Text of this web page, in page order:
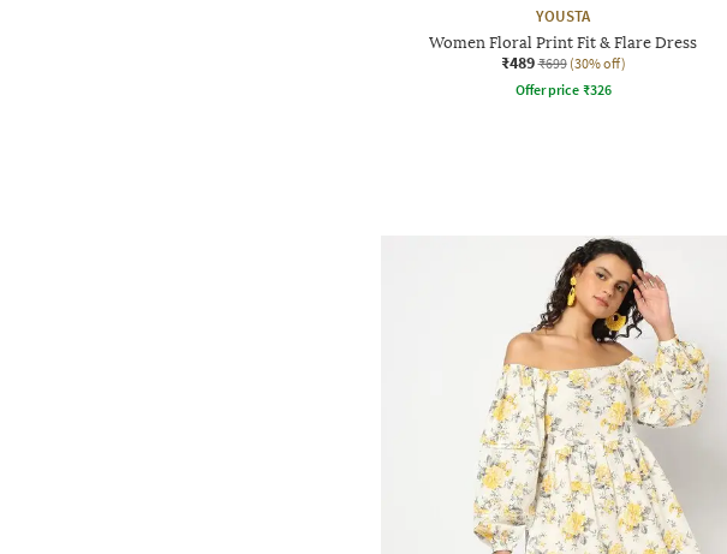
YOUSTA
Women Floral Print Fit & Flare Dress
₹489 ₹699 (30% off)
Offer price ₹326